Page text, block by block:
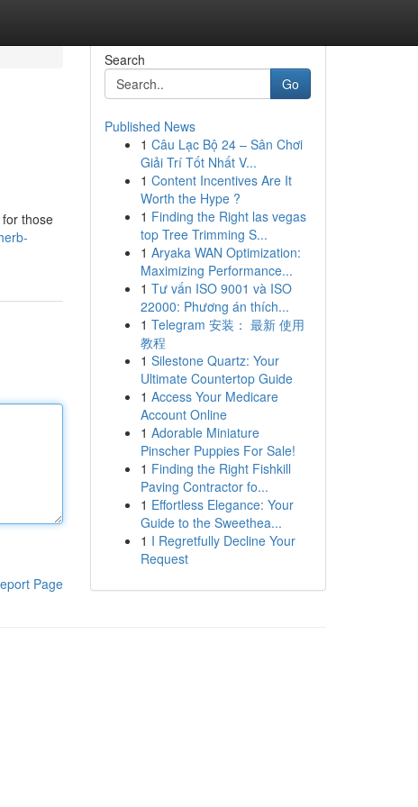
those
Page
Search
Go
Published News
1 Câu Lạc Bộ 24 – Sân Chơi
Giải Trí Tốt Nhất V...
1 Content Incentives Are It
Worth the Hype ?
1 Finding the Right las vegas
top Tree Trimming S...
1 Aryaka WAN Optimization:
Maximizing Performance...
1 Tư vấn ISO 9001 và ISO
22000: Phương án thích...
1 Telegram 安装： 最新 使用
教程
1 Silestone Quartz: Your
Ultimate Countertop Guide
1 Access Your Medicare
Account Online
1 Adorable Miniature
Pinscher Puppies For Sale!
1 Finding the Right Fishkill
Paving Contractor fo...
1 Effortless Elegance: Your
Guide to the Sweethea...
1 I Regretfully Decline Your
Request